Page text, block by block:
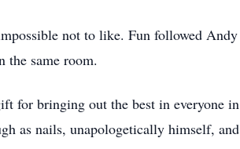
not to like. Fun followed Andy
the same room.
for bringing out the best in everyone in
as nails, unapologetically himself, and